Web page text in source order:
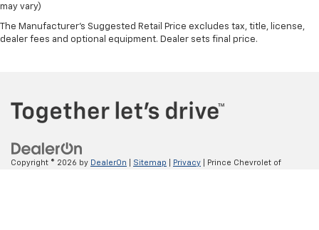
may vary)
The Manufacturer's Suggested Retail Price excludes tax, title, license,
dealer fees and optional equipment. Dealer sets final price.
Copyright © 2026 by DealerOn Sitemap Privacy | Prince Chevrolet of